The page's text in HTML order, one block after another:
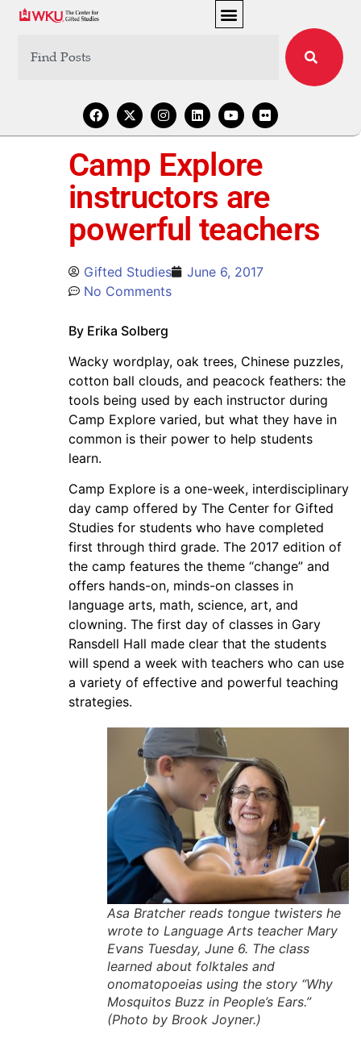
Camp Explore
instructors are
powerful teachers
Gifted Studies
June 6, 2017
No Comments
By Erika Solberg
Wacky wordplay, oak trees, Chinese puzzles,
cotton ball clouds, and peacock feathers: the
tools being used by each instructor during
Camp Explore varied, but what they have in
common is their power to help students
learn.
Camp Explore is a one-week, interdisciplinary
day camp offered by The Center for Gifted
Studies for students who have completed
first through third grade. The 2017 edition of
the camp features the theme “change” and
offers hands-on, minds-on classes in
language arts, math, science, art, and
clowning. The first day of classes in Gary
Ransdell Hall made clear that the students
will spend a week with teachers who can use
a variety of effective and powerful teaching
strategies.
Asa Bratcher reads tongue twisters he
wrote to Language Arts teacher Mary
Evans Tuesday, June 6. The class
learned about folktales and
onomatopoeias using the story “Why
Mosquitos Buzz in People’s Ears.”
(Photo by Brook Joyner.)